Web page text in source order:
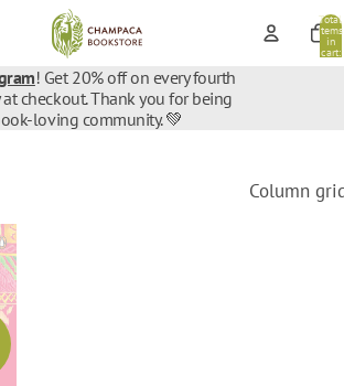
Total
items
in
cart:
! Get 20% off on every fourth
checkout. Thank you for being
loving community. 💚
Column